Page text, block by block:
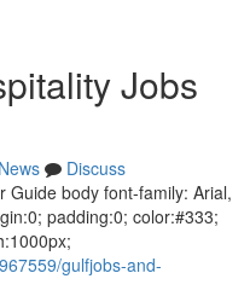
Jobs
News
Discuss
Guide body font-family: Arial,
padding:0; color:#333;
gulfjobs-and-